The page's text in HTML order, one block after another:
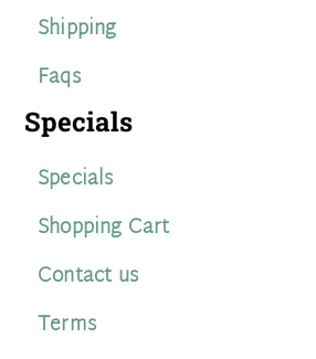
Shipping
Faqs
Specials
Specials
Shopping Cart
Contact us
Terms